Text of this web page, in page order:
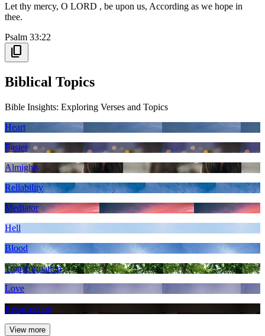
Let thy mercy, O LORD , be upon us, According as we hope in
thee.
Psalm 33:22
content_copy
Biblical Topics
Bible Insights: Exploring Verses and Topics
Heart
Easter
Almighty
Reliability
Mediator
Hell
Blood
Transformation
Love
Resurrection
View more